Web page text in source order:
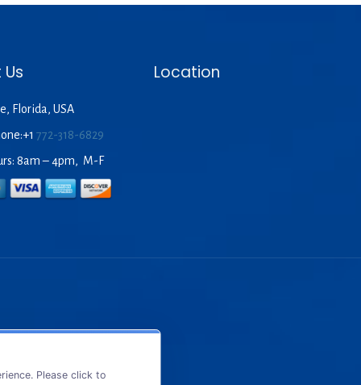
Florida, USA
772-318-6829
8am – 4pm, M-F
Location
Please click to